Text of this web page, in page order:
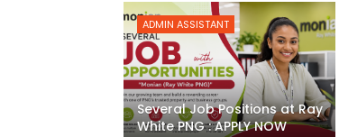
ADMIN ASSISTANT
Several Job Positions at Ray
White PNG : APPLY NOW